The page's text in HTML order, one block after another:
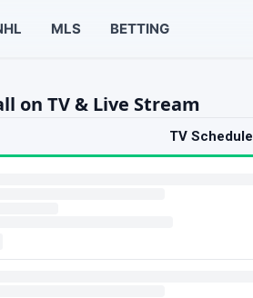
MLS BETTING
on TV & Live Stream
TV Schedule